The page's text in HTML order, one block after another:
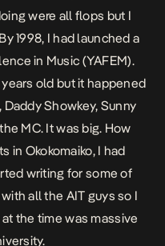
were all flops but I
1998, I had launched a
in Music (YAFEM).
years old but it happened
Daddy Showkey, Sunny
MC. It was big. How
in Okokomaiko, I had
writing for some of
all the AIT guys so I
the time was massive